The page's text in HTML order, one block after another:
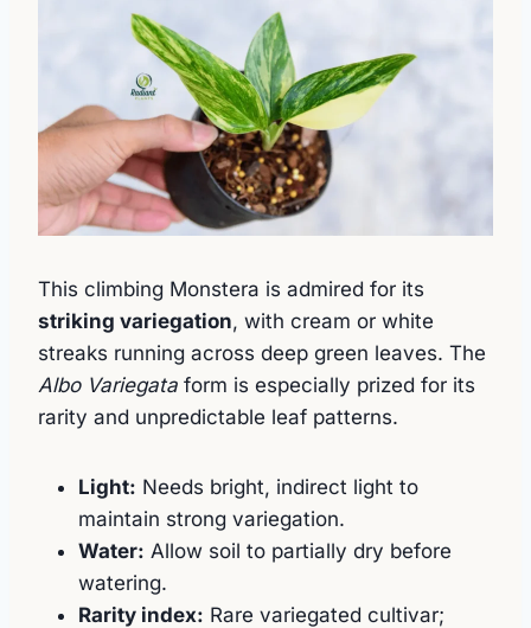
This climbing Monstera is admired for its
striking variegation, with cream or white
streaks running across deep green leaves. The
Albo Variegata form is especially prized for its
rarity and unpredictable leaf patterns.
Light: Needs bright, indirect light to
maintain strong variegation.
Water: Allow soil to partially dry before
watering.
Rarity index: Rare variegated cultivar;